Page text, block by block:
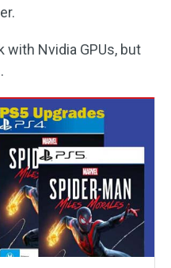
with Nvidia GPUs, but